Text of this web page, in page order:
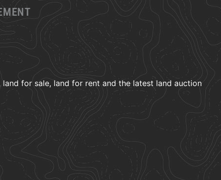
for sale, land for rent and the latest land auction